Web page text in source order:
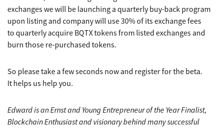
exchanges we will be launching a quarterly buy-back program
upon listing and company will use 30% of its exchange fees
to quarterly acquire BQTX tokens from listed exchanges and
burn those re-purchased tokens.
So please take a few seconds now and register for the beta.
It helps us help you.
Edward is an Ernst and Young Entrepreneur of the Year Finalist,
Blockchain Enthusiast and visionary behind many successful